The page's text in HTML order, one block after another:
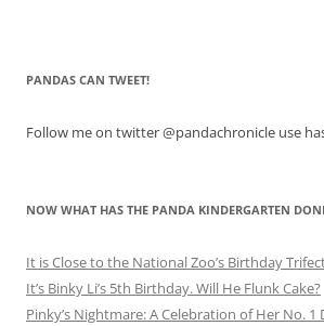
PANDAS CAN TWEET!
Follow me on twitter @pandachronicle use
NOW WHAT HAS THE PANDA KINDERGARTEN
It is Close to the National Zoo’s Birthday
It’s Binky Li’s 5th Birthday. Will He Flunk Cake?
Pinky’s Nightmare: A Celebration of Her No. 1